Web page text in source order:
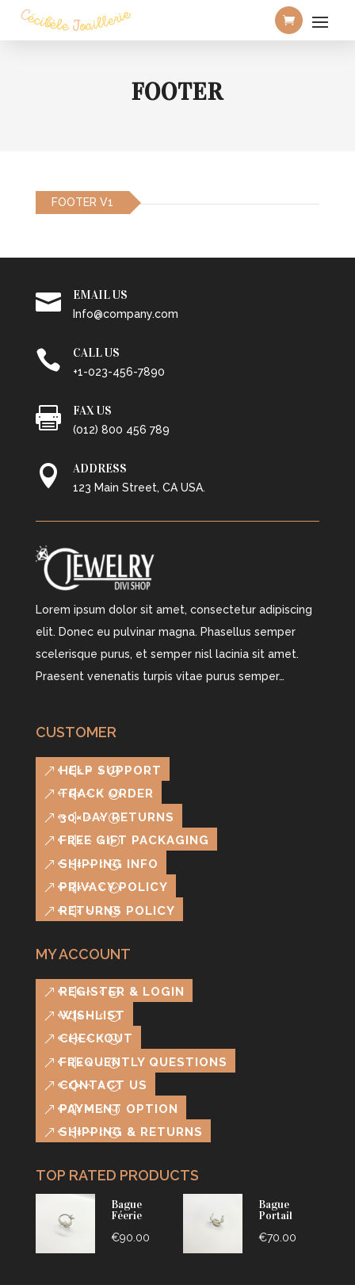
FOOTER
FOOTER V1
 EMAIL US
Info@company.com
 CALL US
+1-023-456-7890
 FAX US
(012) 800 456 789
 ADDRESS
123 Main Street, CA USA.
Lorem ipsum dolor sit amet, consectetur adipiscing
elit. Donec eu pulvinar magna. Phasellus semper
scelerisque purus, et semper nisl lacinia sit amet.
Praesent venenatis turpis vitae purus semper…
CUSTOMER
HELP SUPPORT
TRACK ORDER
30-DAY RETURNS
FREE GIFT PACKAGING
SHIPPING INFO
PRIVACY POLICY
RETURNS POLICY
MY ACCOUNT
REGISTER & LOGIN
WISHLIST
CHECKOUT
FREQUENTLY QUESTIONS
CONTACT US
PAYMENT OPTION
SHIPPING & RETURNS
TOP RATED PRODUCTS
Bague
Féerie
€90.00
Bague
Portail
€70.00